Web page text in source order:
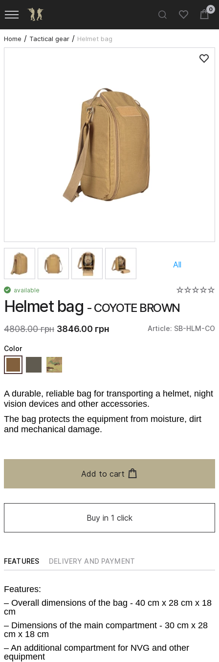
0
Home Tactical gear Helmet bag
All
available
Helmet bag - COYOTE BROWN
4808.00 грн 3846.00 грн Article: SB-HLM-CO
A durable, reliable bag for transporting a helmet, night
vision devices and other accessories.
The bag protects the equipment from moisture, dirt
and mechanical damage.
Color
Add to cart
Buy in 1 click
FEATURES DELIVERY AND PAYMENT
Features:
– Overall dimensions of the bag - 40 cm x 28 cm x 18
cm
– Dimensions of the main compartment - 30 cm x 28
cm x 18 cm
– An additional compartment for NVG and other
equipment